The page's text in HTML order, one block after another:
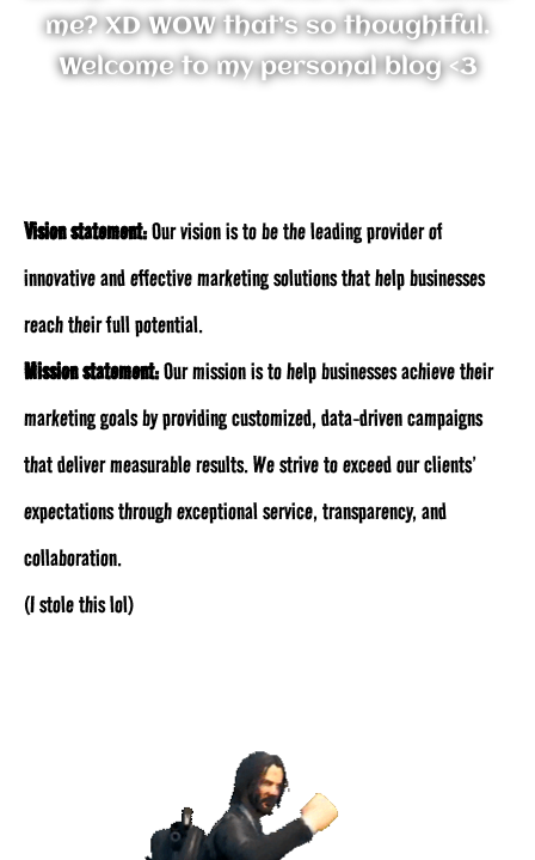
me? XD WOW that’s so thoughtful.
Welcome to my personal blog <3
Vision statement:Our vision is to be the leading provider of
innovative and effective marketing solutions that help businesses
reach their full potential.
Mission statement:Our mission is to help businesses achieve their
marketing goals by providing customized, data-driven campaigns
that deliver measurable results. We strive to exceed our clients’
expectations through exceptional service, transparency, and
collaboration.
(I stole this lol)